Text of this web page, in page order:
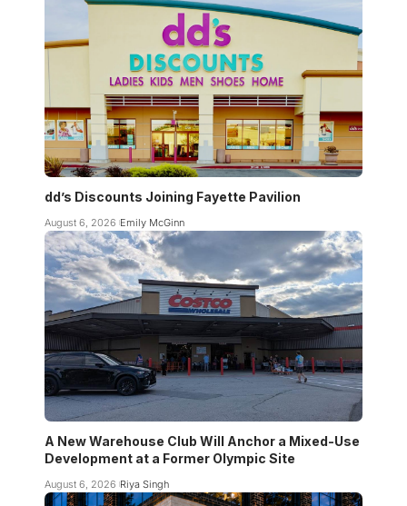
dd’s Discounts Joining Fayette Pavilion
August 6, 2026 Emily McGinn
A New Warehouse Club Will Anchor a Mixed-Use
Development at a Former Olympic Site
August 6, 2026 Riya Singh